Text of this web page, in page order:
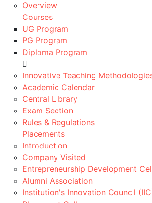
Overview
Courses
UG Program
PG Program
Diploma Program
Innovative Teaching
Academic Calendar
Central Library
Exam Section
Rules & Regulations
Placements
Introduction
Company Visited
Entrepreneurship Development
Alumni Association
Institution's Innovation Council
Artificial Intelligence And Data
POs/PEOs/PSOs
Facilities
Co-Curricular
Achievements
Faculty
Placements
Important Links ▾
Description
“Department of computer